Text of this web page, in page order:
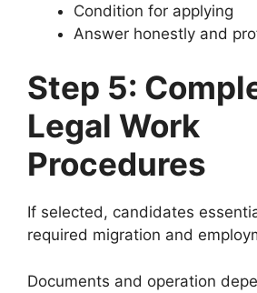
Condition for applying
Answer honestly and
Step 5:
Legal Work
Procedures
If selected, candidates
required migration and
Documents and operation